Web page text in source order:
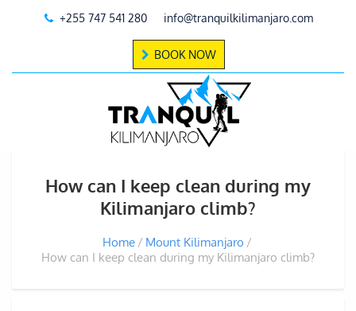
+255 747 541 280 info@tranquilkilimanjaro.com
BOOK NOW
How can I keep clean during my
Kilimanjaro climb?
Home
Mount Kilimanjaro
How can I keep clean during my Kilimanjaro climb?